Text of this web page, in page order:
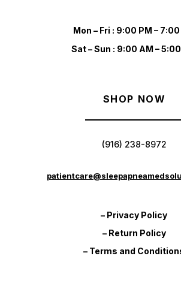
Mon – Fri : 9:00 PM – 7:00
Sat – Sun : 9:00 AM –
SHOP NOW
(916) 238-8972
– Privacy Policy
– Return Policy
– Terms and